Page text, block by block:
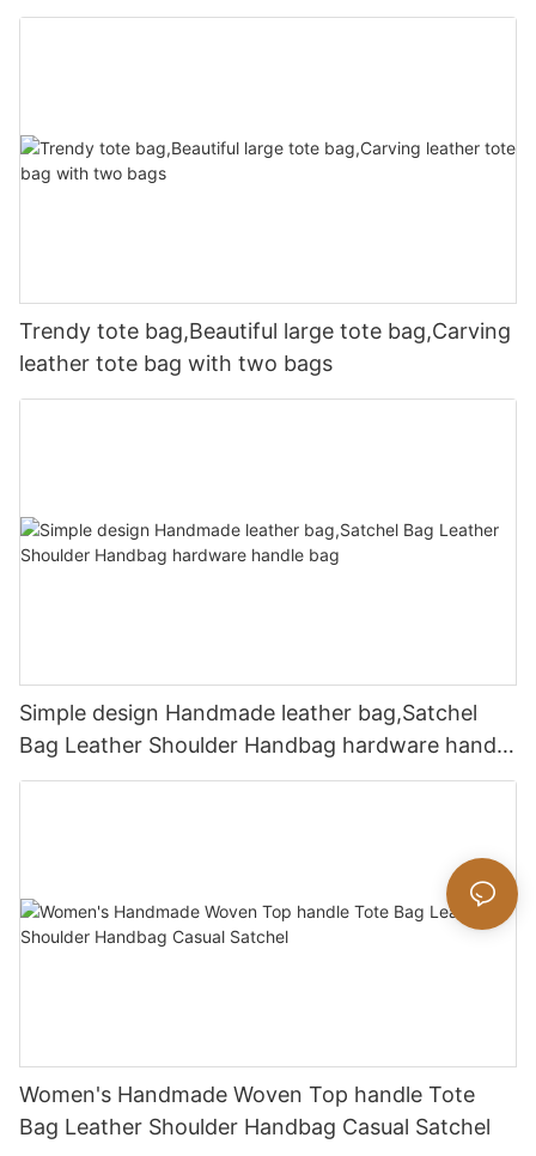
Trendy tote bag,Beautiful large tote bag,Carving
leather tote bag with two bags
Simple design Handmade leather bag,Satchel
Bag Leather Shoulder Handbag hardware handle
bag
Women's Handmade Woven Top handle Tote
Bag Leather Shoulder Handbag Casual Satchel